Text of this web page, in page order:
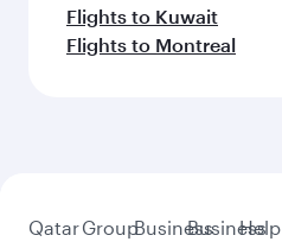
Flights to Kuwait
Flights to Montreal
QatarGroupBusinessBusiness
Help